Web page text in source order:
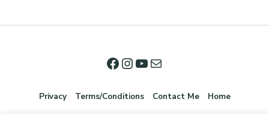
Privacy Terms/Conditions Contact Me Home